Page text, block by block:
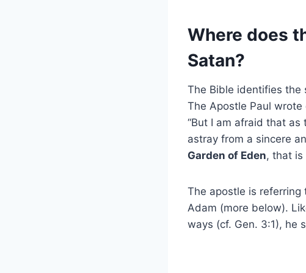
Where does
Satan?
The Bible identifies the
The Apostle Paul
“But I am afraid that
astray from a sincere
Garden of Eden, that is
The apostle is
Adam (more below).
ways (cf. Gen. 3:1), he